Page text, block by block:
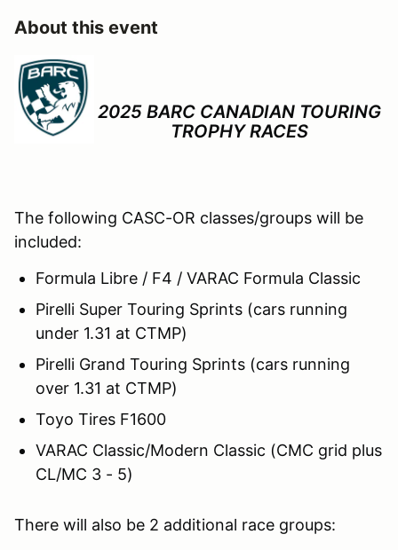
About this event
2025 BARC CANADIAN TOURING
TROPHY RACES
The following CASC-OR classes/groups will be
included:
Formula Libre / F4 / VARAC Formula Classic
Pirelli Super Touring Sprints (cars running
under 1.31 at CTMP)
Pirelli Grand Touring Sprints (cars running
over 1.31 at CTMP)
Toyo Tires F1600
VARAC Classic/Modern Classic (CMC grid plus
CL/MC 3 - 5)
There will also be 2 additional race groups: